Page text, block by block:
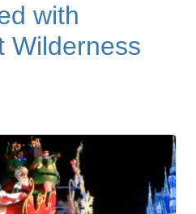
with
Wilderness